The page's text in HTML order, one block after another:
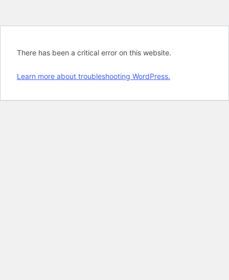
There has been a critical error on this website.
Learn more about troubleshooting WordPress.